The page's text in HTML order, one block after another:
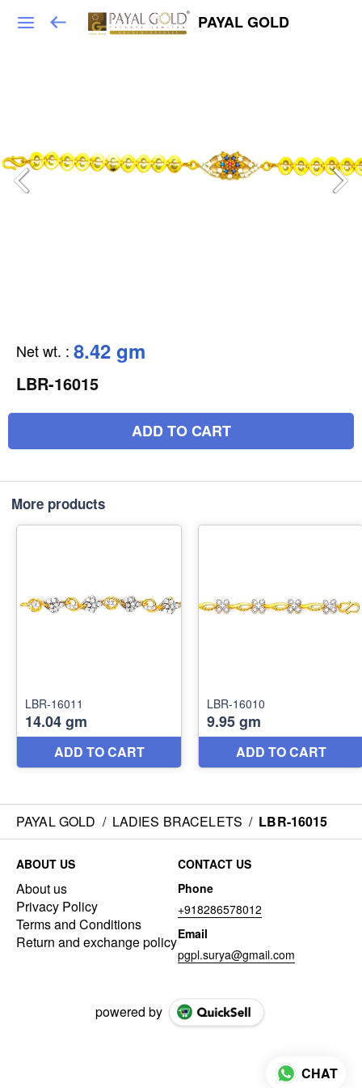
PAYAL GOLD
Net wt. : 8.42 gm
LBR-16015
ADD TO CART
More products
PAYAL GOLD / LADIES BRACELETS / LBR-16015
ABOUT US
About us
Privacy Policy
Terms and Conditions
Return and exchange policy
CONTACT US
Phone
+918286578012
Email
pgpl.surya@gmail.com
powered by
CHAT